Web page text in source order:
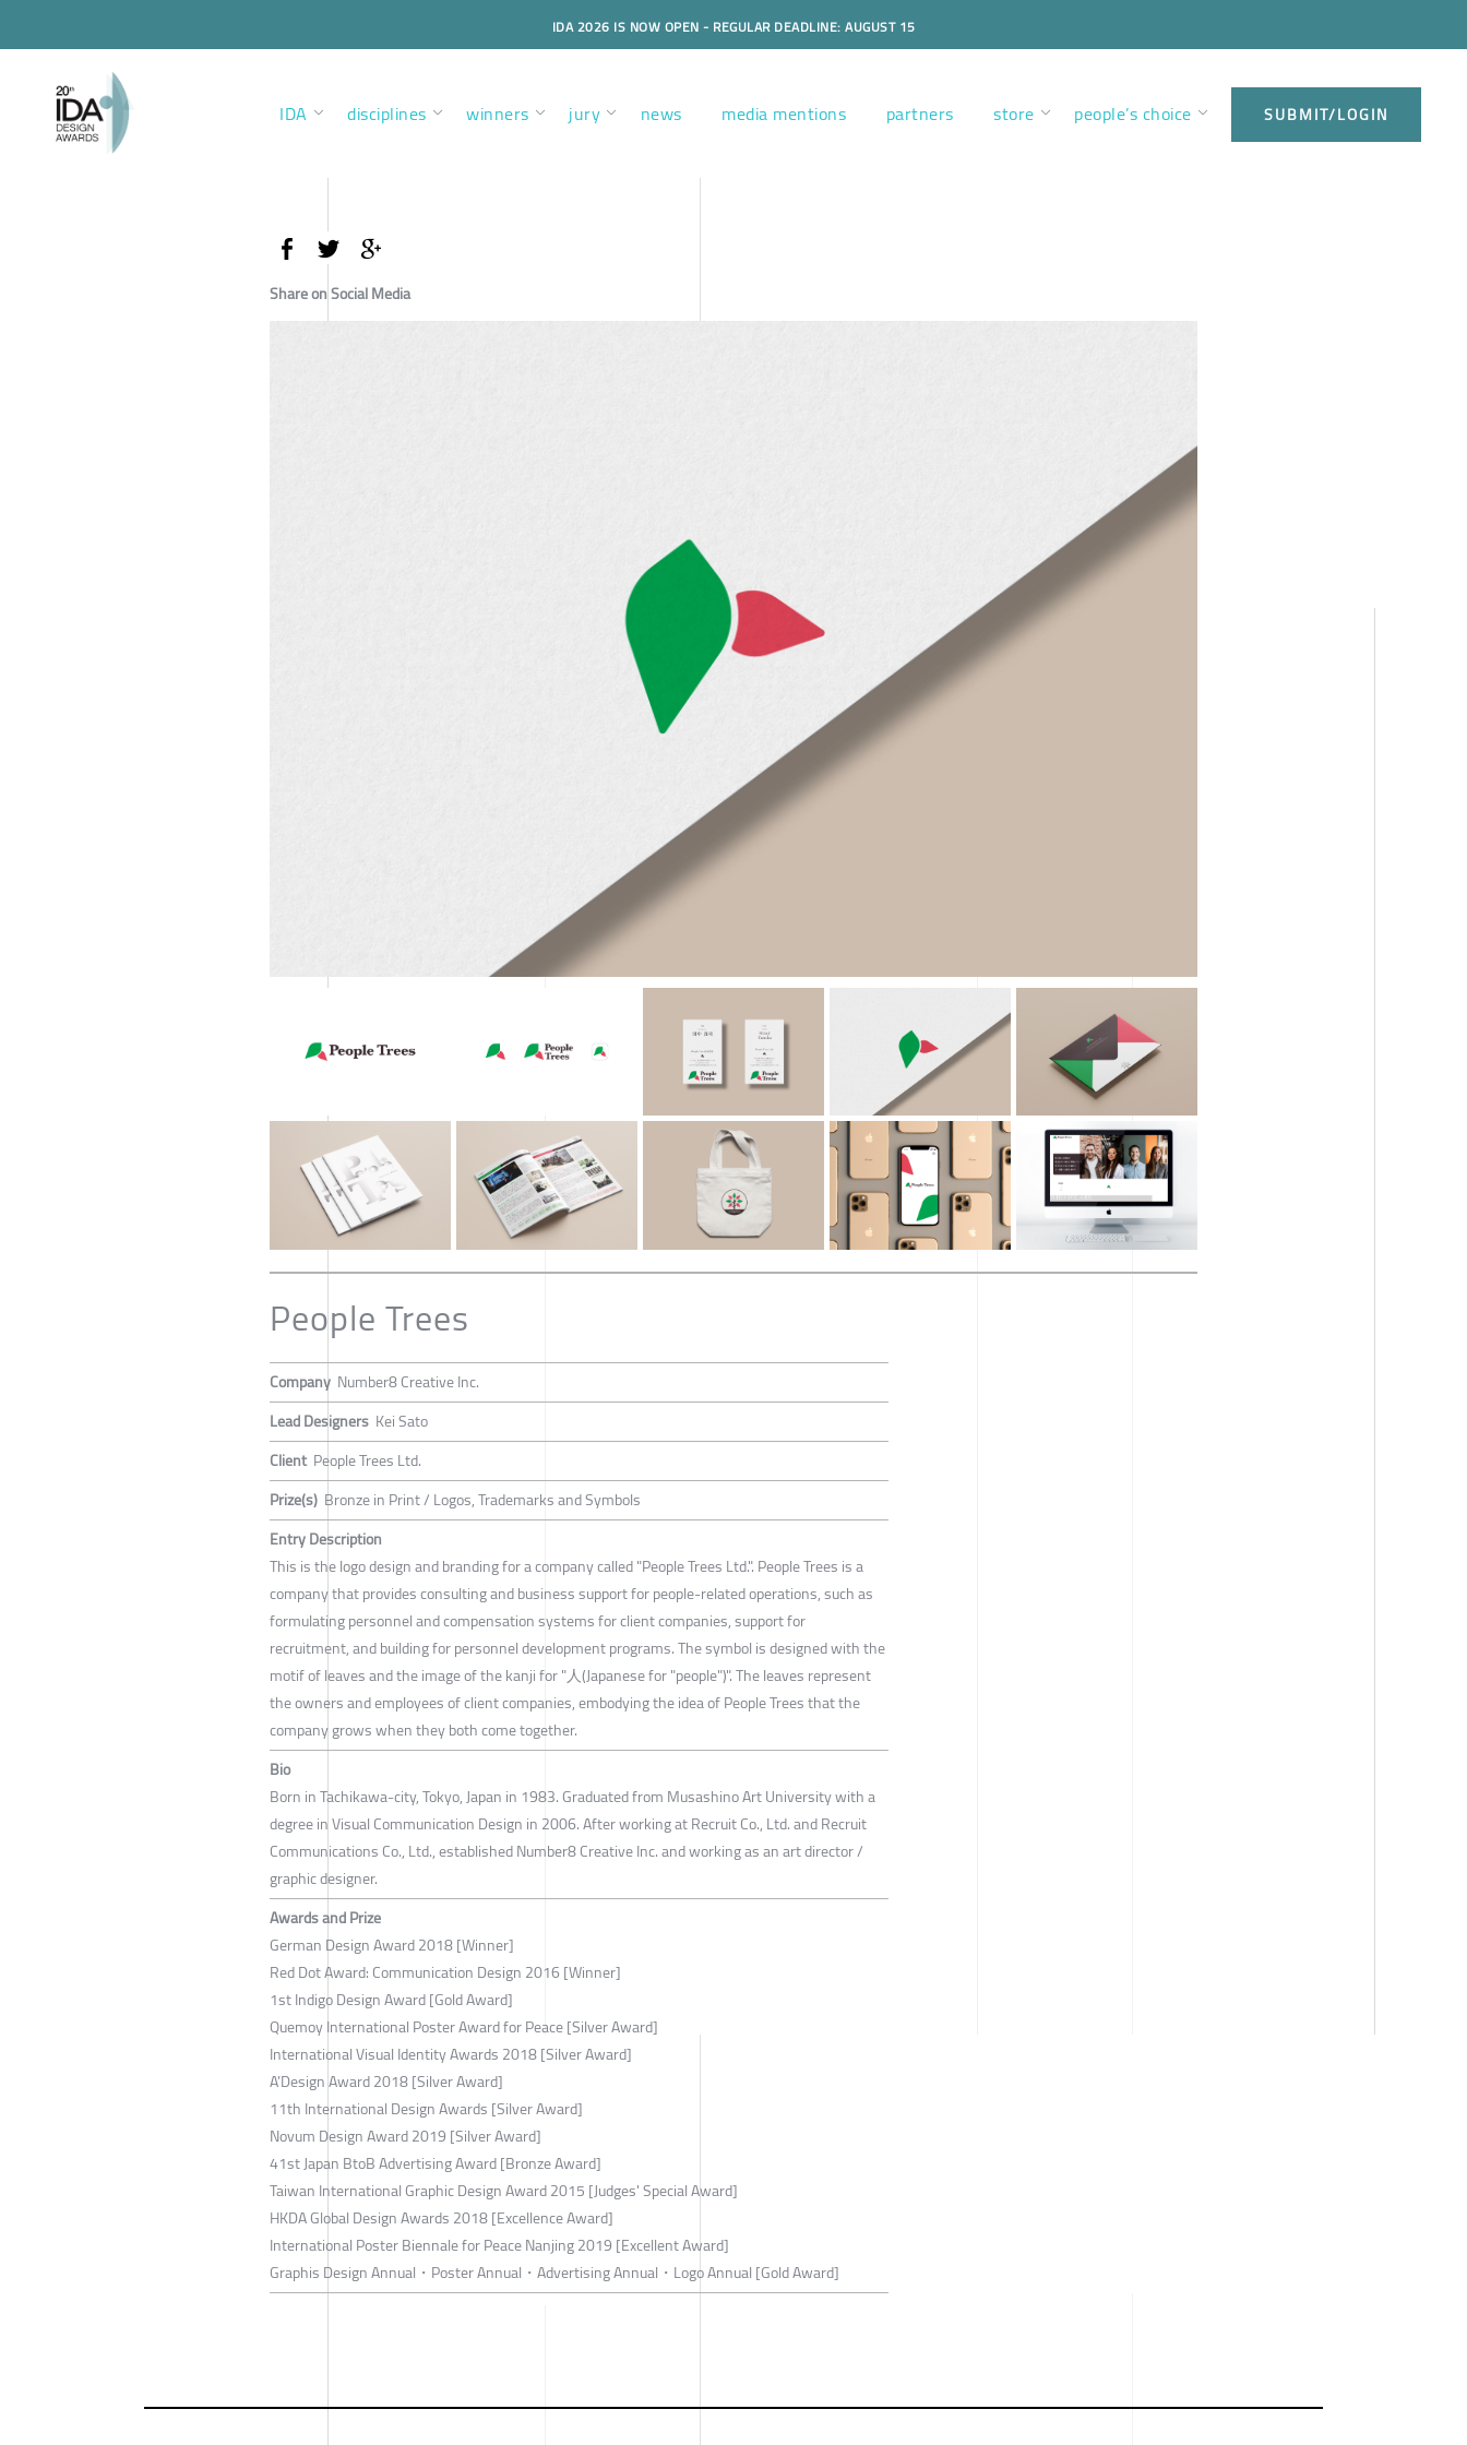
IDA 2026 IS NOW OPEN - REGULAR DEADLINE: AUGUST 15
IDA disciplines winners jury news media mentions partners store people’s choice SUBMIT/LOGIN
Share on Social Media
People Trees
Company Number8 Creative Inc.
Lead Designers Kei Sato
Client People Trees Ltd.
Prize(s) Bronze in Print / Logos, Trademarks and Symbols
Entry Description
This is the logo design and branding for a company called "People Trees Ltd.". People Trees is a
company that provides consulting and business support for people-related operations, such as
formulating personnel and compensation systems for client companies, support for
recruitment, and building for personnel development programs. The symbol is designed with the
motif of leaves and the image of the kanji for "人(Japanese for "people")". The leaves represent
the owners and employees of client companies, embodying the idea of People Trees that the
company grows when they both come together.
Bio
Born in Tachikawa-city, Tokyo, Japan in 1983. Graduated from Musashino Art University with a
degree in Visual Communication Design in 2006. After working at Recruit Co., Ltd. and Recruit
Communications Co., Ltd., established Number8 Creative Inc. and working as an art director /
graphic designer.
Awards and Prize
German Design Award 2018 [Winner]
Red Dot Award: Communication Design 2016 [Winner]
1st Indigo Design Award [Gold Award]
Quemoy International Poster Award for Peace [Silver Award]
International Visual Identity Awards 2018 [Silver Award]
A’Design Award 2018 [Silver Award]
11th International Design Awards [Silver Award]
Novum Design Award 2019 [Silver Award]
41st Japan BtoB Advertising Award [Bronze Award]
Taiwan International Graphic Design Award 2015 [Judges' Special Award]
HKDA Global Design Awards 2018 [Excellence Award]
International Poster Biennale for Peace Nanjing 2019 [Excellent Award]
Graphis Design Annual・Poster Annual・Advertising Annual・Logo Annual [Gold Award]